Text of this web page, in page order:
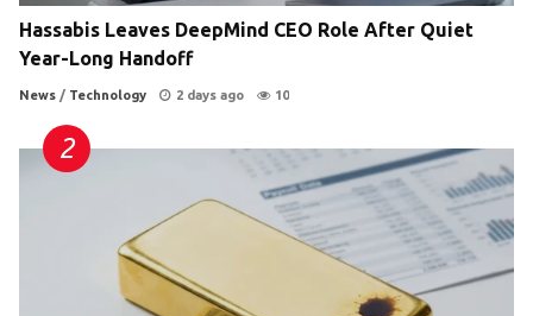
Hassabis Leaves DeepMind CEO Role After Quiet
Year-Long Handoff
News / Technology 2 days ago 10